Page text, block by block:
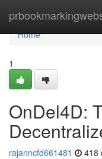
Home
Home
1
OnDel4D:
rajanncfd661481 418